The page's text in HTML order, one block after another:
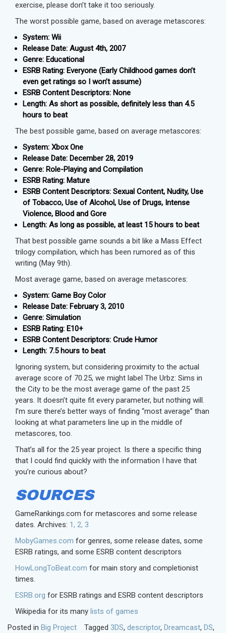
exercise, please don’t take it too seriously.
The worst possible game, based on average metascores:
System: Wii
Release Date: August 4th, 2007
Genre: Educational
ESRB Rating: Everyone (Early Childhood games don’t
even get ratings so I won’t assume)
ESRB Content Descriptors: None
Length: As short as possible, definitely less than 4.5
hours to beat
The best possible game, based on average metascores:
System: Xbox One
Release Date: December 28, 2019
Genre: Role-Playing and Compilation
ESRB Rating: Mature
ESRB Content Descriptors: Sexual Content, Nudity, Use
of Tobacco, Use of Alcohol, Use of Drugs, Intense
Violence, Blood and Gore
Length: As long as possible, at least 15 hours to beat
That best possible game sounds a bit like a Mass Effect
trilogy compilation, which has been rumored as of this
writing (May 9th).
Most average game, based on average metascores:
System: Game Boy Color
Release Date: February 3, 2010
Genre: Simulation
ESRB Rating: E10+
ESRB Content Descriptors: Crude Humor
Length: 7.5 hours to beat
Ignoring system, but considering proximity to the actual
average score of 70.25, we might label The Urbz: Sims in
the City to be the most average game of the past 25
years. It doesn’t quite fit every parameter, but nothing will.
I’m sure there’s better ways of finding “most average” than
looking at what parameters line up in the middle of
metascores, too.
That’s all for the 25 year project. Is there a specific thing
that I could find quickly with the information I have that
you’re curious about?
SOURCES
GameRankings.com for metascores and some release
dates. Archives: 1, 2, 3
MobyGames.com for genres, some release dates, some
ESRB ratings, and some ESRB content descriptors
HowLongToBeat.com for main story and completionist
times.
ESRB.org for ESRB ratings and ESRB content descriptors
Wikipedia for its many lists of games
Posted in Big Project Tagged 3DS, descriptor, Dreamcast, DS,